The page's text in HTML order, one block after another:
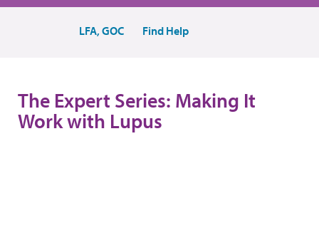
LFA, GOC Find Help
The Expert Series: Making It
Work with Lupus